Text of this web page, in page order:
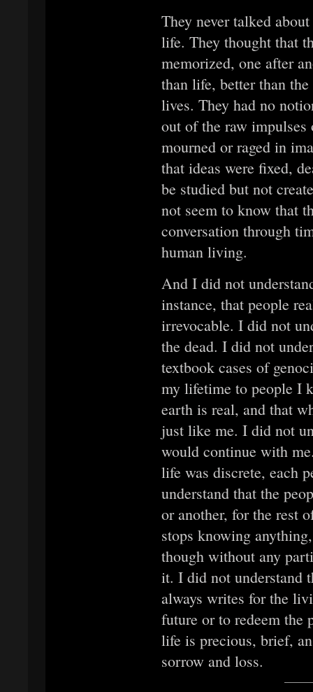
They never talked
life. They thought that
memorized, one after
than life, better than
lives. They had no
out of the raw
mourned or raged in
that ideas were fixed,
be studied but not
not seem to know that
conversation through
human living.
And I did not
instance, that people
irrevocable. I did not
the dead. I did not
textbook cases of
my lifetime to people I
earth is real, and that
just like me. I did not
would continue with
life was discrete, each
understand that the
or another, for the rest
stops knowing
though without any
it. I did not understand
always writes for the
future or to redeem the
life is precious, brief,
sorrow and loss.